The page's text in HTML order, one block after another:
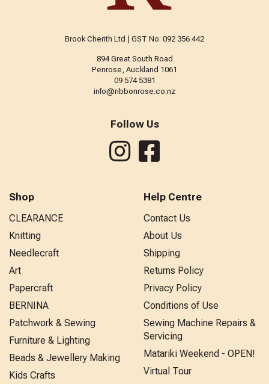
Brook Cherith Ltd | GST No: 092 356 442
894 Great South Road
Penrose, Auckland 1061
09 574 5381
info@ribbonrose.co.nz
Follow Us
Shop
CLEARANCE
Knitting
Needlecraft
Art
Papercraft
BERNINA
Patchwork & Sewing
Furniture & Lighting
Beads & Jewellery Making
Kids Crafts
Help Centre
Contact Us
About Us
Shipping
Returns Policy
Privacy Policy
Conditions of Use
Sewing Machine Repairs &
Servicing
Matariki Weekend - OPEN!
Virtual Tour